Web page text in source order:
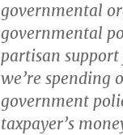
governmental
governmental
partisan
we’re spending
government
taxpayer’s